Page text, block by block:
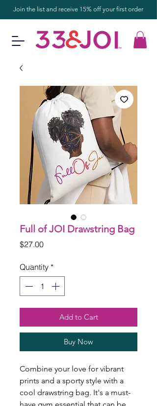
Join the list and receive 15% off your first order
Full of JOI Drawstring Bag
$27.00Price
Quantity *
Add to Cart
Buy Now
Combine your love for vibrant
prints and a sporty style with a
cool drawstring bag. It's a must-
have gym essential that can be